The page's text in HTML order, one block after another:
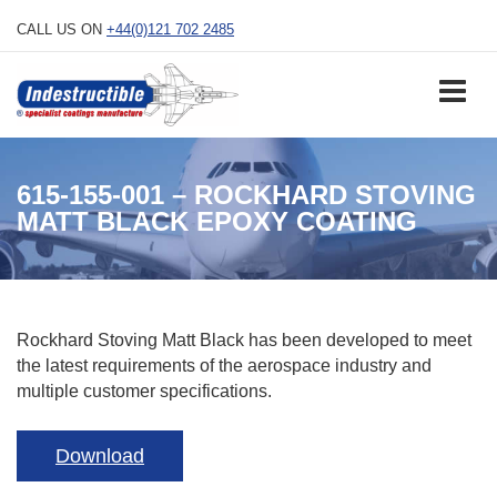
CALL US ON +44(0)121 702 2485
615-155-001 – ROCKHARD STOVING
MATT BLACK EPOXY COATING
Rockhard Stoving Matt Black has been developed to meet
the latest requirements of the aerospace industry and
multiple customer specifications.
Download